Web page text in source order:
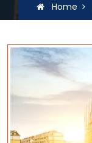
Home